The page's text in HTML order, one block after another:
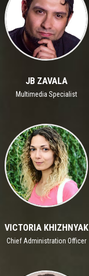
JB ZAVALA
Multimedia Specialist
VICTORIA KHIZHNYAK
Chief Administration Officer